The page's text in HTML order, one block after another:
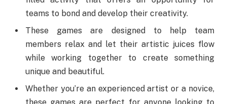
teams to bond and develop their creativity.
These games are designed to help team
members relax and let their artistic juices flow
while working together to create something
unique and beautiful.
Whether you’re an experienced artist or a novice,